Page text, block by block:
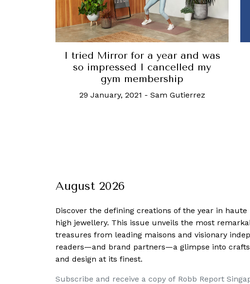
I tried Mirror for a year and was
so impressed I cancelled my
gym membership
29 January, 2021 - Sam Gutierrez
August 2026
Discover the defining creations of the year in haute
high jewellery. This issue unveils the most
treasures from leading maisons and visionary
readers—and brand partners—a glimpse into
and design at its finest.
Subscribe and receive a copy of Robb Report